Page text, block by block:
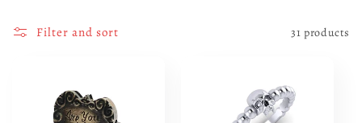
l
Filter and sort 31 products